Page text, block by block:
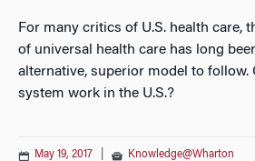
For many critics of U.S. health care,
of universal health care has long
alternative, superior model to follow.
system work in the U.S.?
May 19, 2017 Knowledge@Wharton